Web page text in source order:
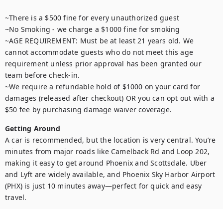
~There is a $500 fine for every unauthorized guest
~No Smoking - we charge a $1000 fine for smoking
~AGE REQUIREMENT: Must be at least 21 years old. We
cannot accommodate guests who do not meet this age
requirement unless prior approval has been granted our
team before check-in.
~We require a refundable hold of $1000 on your card for
damages (released after checkout) OR you can opt out with a
$50 fee by purchasing damage waiver coverage.
Getting Around
A car is recommended, but the location is very central. You’re
minutes from major roads like Camelback Rd and Loop 202,
making it easy to get around Phoenix and Scottsdale. Uber
and Lyft are widely available, and Phoenix Sky Harbor Airport
(PHX) is just 10 minutes away—perfect for quick and easy
travel.